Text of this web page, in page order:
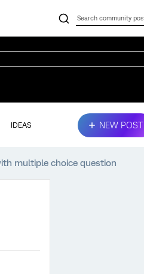
IDEAS NEW POST
multiple choice question